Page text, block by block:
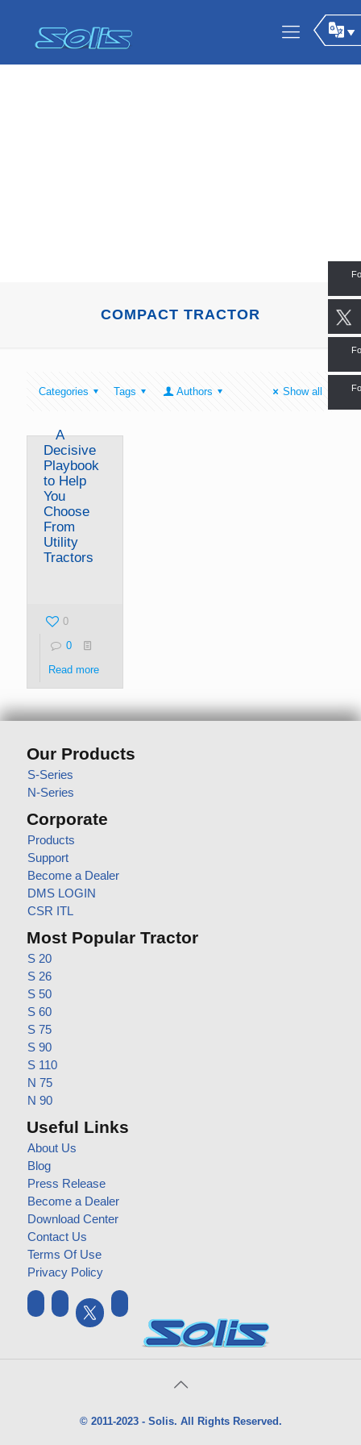
COMPACT TRACTOR
Categories Tags Authors Show all
A
Decisive
Playbook
to Help
You
Choose
From
Utility
Tractors
0
0
Read more
Our Products
S-Series
N-Series
Corporate
Products
Support
Become a Dealer
DMS LOGIN
CSR ITL
Most Popular Tractor
S 20
S 26
S 50
S 60
S 75
S 90
S 110
N 75
N 90
Useful Links
About Us
Blog
Press Release
Become a Dealer
Download Center
Contact Us
Terms Of Use
Privacy Policy
© 2011-2023 - Solis. All Rights Reserved.